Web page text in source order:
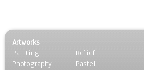
Nature Close-Up
Other Scenic
Panoramas
Artworks
Painting
Photography
Relief
Pastel